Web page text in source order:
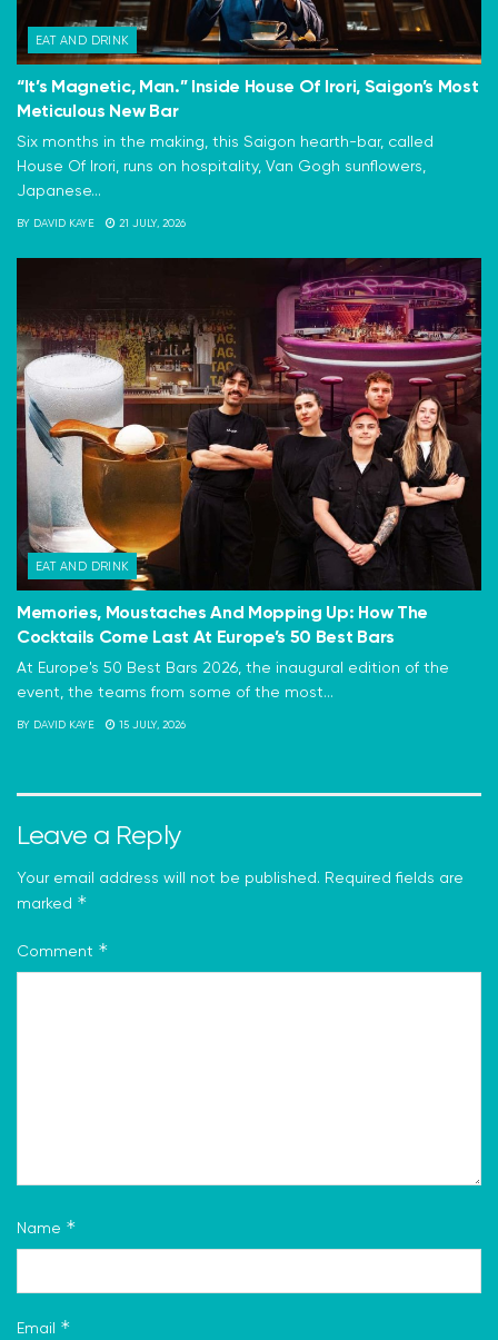
EAT AND DRINK
“It’s Magnetic, Man.” Inside House Of Irori, Saigon’s Most
Meticulous New Bar
Six months in the making, this Saigon hearth-bar, called
House Of Irori, runs on hospitality, Van Gogh sunflowers,
Japanese...
BY DAVID KAYE 21 JULY, 2026
EAT AND DRINK
Memories, Moustaches And Mopping Up: How The
Cocktails Come Last At Europe’s 50 Best Bars
At Europe's 50 Best Bars 2026, the inaugural edition of the
event, the teams from some of the most...
BY DAVID KAYE 15 JULY, 2026
Leave a Reply
Your email address will not be published. Required fields are
marked *
Comment *
Name *
Email *